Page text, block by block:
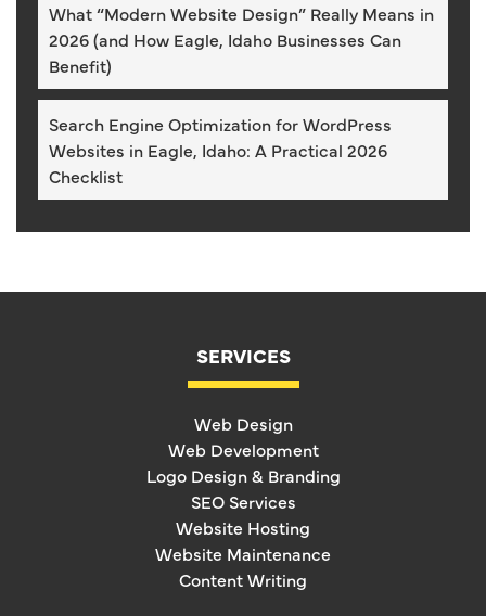
What “Modern Website Design” Really Means in
2026 (and How Eagle, Idaho Businesses Can
Benefit)
Search Engine Optimization for WordPress
Websites in Eagle, Idaho: A Practical 2026
Checklist
SERVICES
Web Design
Web Development
Logo Design & Branding
SEO Services
Website Hosting
Website Maintenance
Content Writing